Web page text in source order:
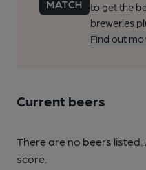
to get the
breweries
Find out
Current beers
There are no beers
score.